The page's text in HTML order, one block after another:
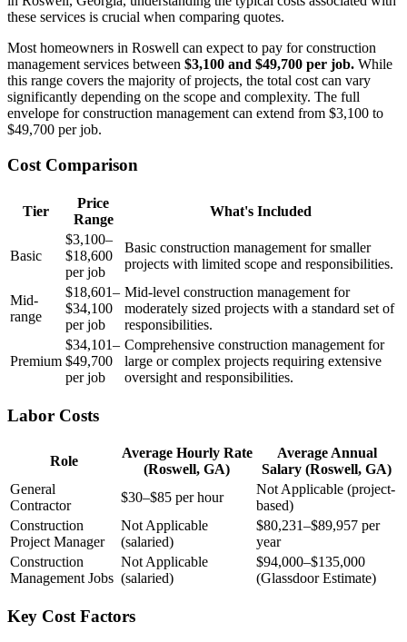
these services is crucial when comparing quotes.
Most homeowners in Roswell can expect to pay for construction
management services between $3,100 and $49,700 per job. While
this range covers the majority of projects, the total cost can vary
significantly depending on the scope and complexity. The full
envelope for construction management can extend from $3,100 to
$49,700 per job.
Cost Comparison
Tier
Price
Range
What's Included
Basic
$3,100–
$18,600
per job
Basic construction management for smaller
projects with limited scope and responsibilities.
Mid-
range
$18,601–
$34,100
per job
Mid-level construction management for
moderately sized projects with a standard set of
responsibilities.
Premium
$34,101–
$49,700
per job
Comprehensive construction management for
large or complex projects requiring extensive
oversight and responsibilities.
Labor Costs
Role
Average Hourly Rate
(Roswell, GA)
Average Annual
Salary (Roswell, GA)
General
Contractor
$30–$85 per hour
Not Applicable (project-
based)
Construction
Project Manager
Not Applicable
(salaried)
$80,231–$89,957 per
year
Construction
Management Jobs
Not Applicable
(salaried)
$94,000–$135,000
(Glassdoor Estimate)
Key Cost Factors